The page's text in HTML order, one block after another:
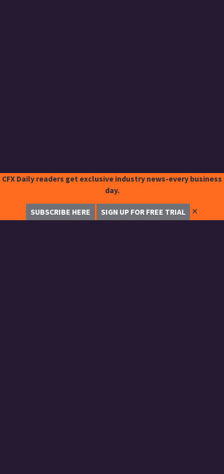
CFX Daily readers get exclusive industry news-every business
day.
SUBSCRIBE HERE SIGN UP FOR FREE TRIAL ✕